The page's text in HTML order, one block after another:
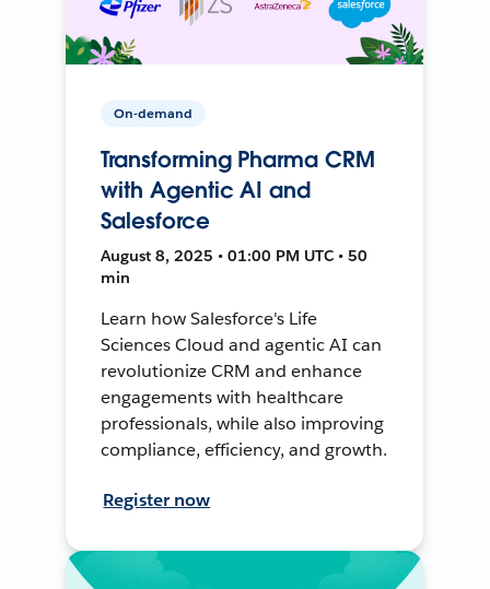
On-demand
Transforming Pharma CRM
with Agentic AI and
Salesforce
August 8, 2025 • 01:00 PM UTC • 50
min
Learn how Salesforce's Life
Sciences Cloud and agentic AI can
revolutionize CRM and enhance
engagements with healthcare
professionals, while also improving
compliance, efficiency, and growth.
Register now